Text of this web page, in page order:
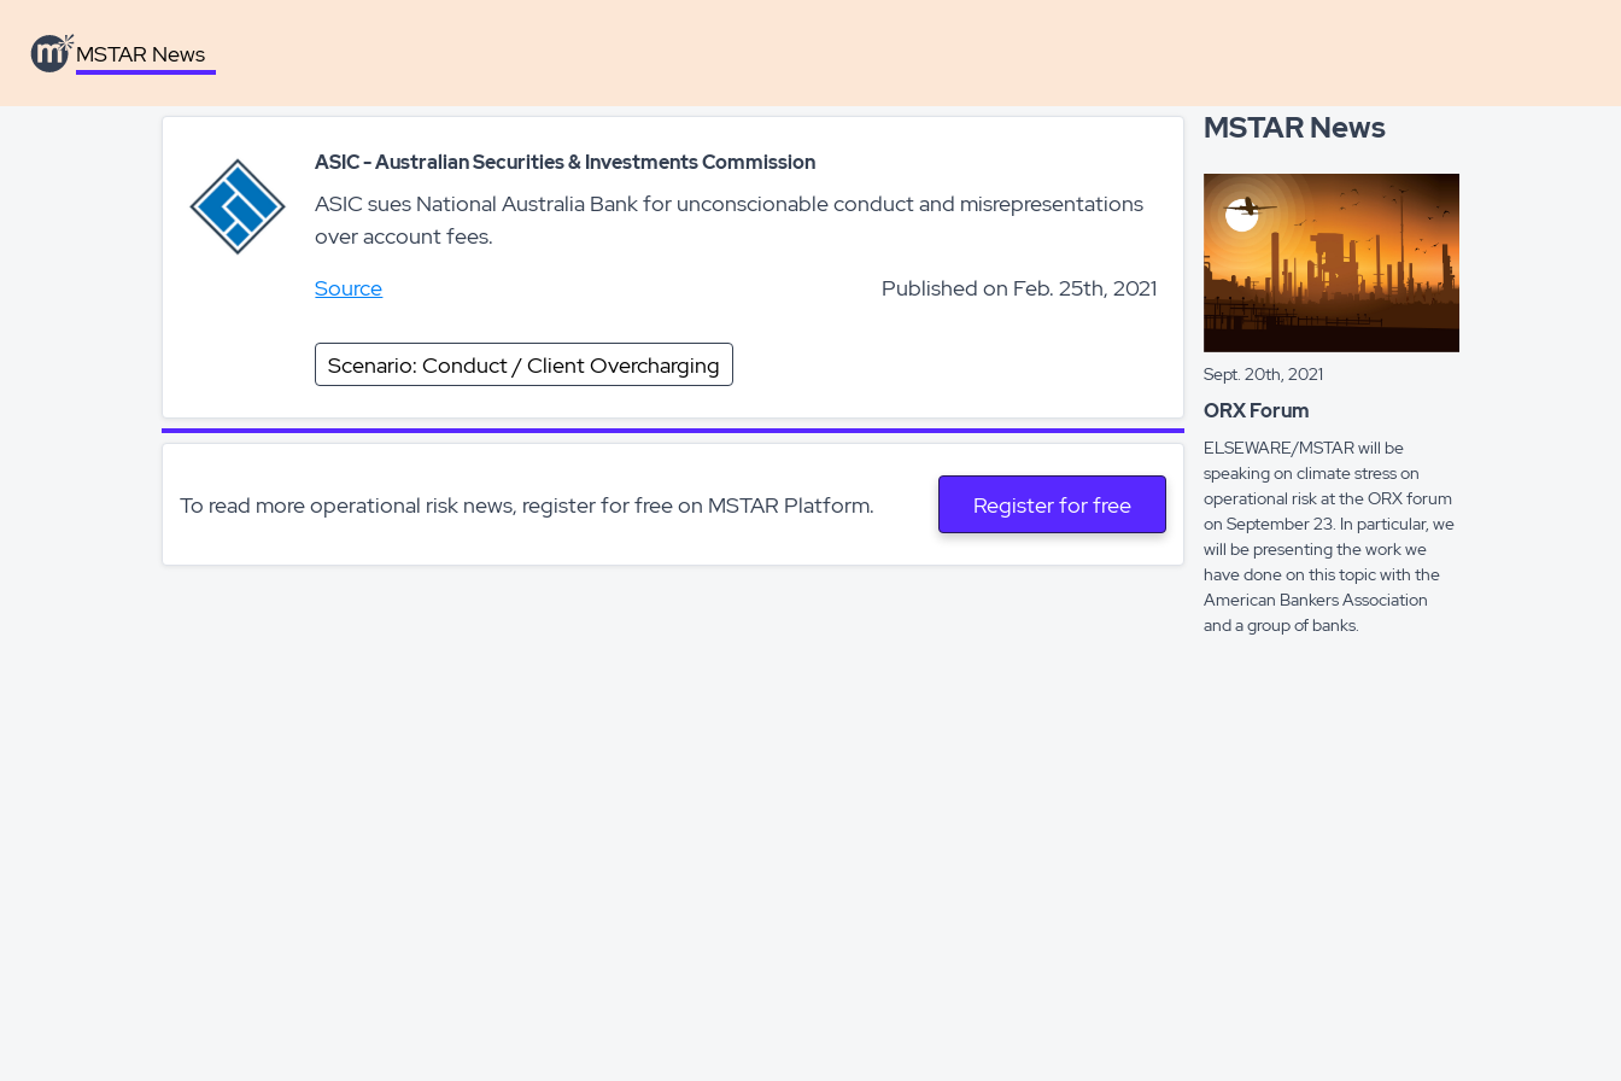
MSTAR News
MSTAR News
ASIC - Australian Securities & Investments Commission
ASIC sues National Australia Bank for unconscionable conduct and misrepresentations
over account fees.
Source
Published on Feb. 25th, 2021
Scenario: Conduct / Client Overcharging
To read more operational risk news, register for free on MSTAR Platform. Register for free
MSTAR News
Sept. 20th, 2021
ORX Forum
ELSEWARE/MSTAR will be
speaking on climate stress on
operational risk at the ORX forum
on September 23. In particular, we
will be presenting the work we
have done on this topic with the
American Bankers Association
and a group of banks.